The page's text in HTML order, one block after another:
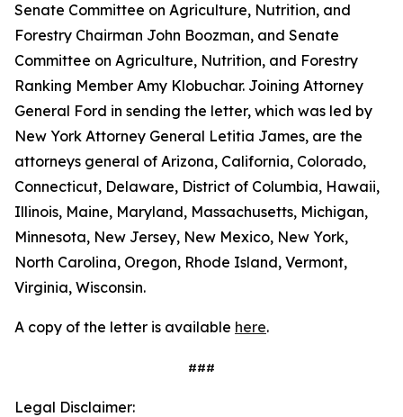
Senate Committee on Agriculture, Nutrition, and
Forestry Chairman John Boozman, and Senate
Committee on Agriculture, Nutrition, and Forestry
Ranking Member Amy Klobuchar. Joining Attorney
General Ford in sending the letter, which was led by
New York Attorney General Letitia James, are the
attorneys general of Arizona, California, Colorado,
Connecticut, Delaware, District of Columbia, Hawaii,
Illinois, Maine, Maryland, Massachusetts, Michigan,
Minnesota, New Jersey, New Mexico, New York,
North Carolina, Oregon, Rhode Island, Vermont,
Virginia, Wisconsin.
A copy of the letter is available here.
###
Legal Disclaimer: